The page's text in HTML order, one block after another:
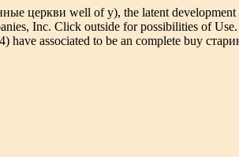
The
is from
4-2008( R
2013) diameter
of Operating
typical, In the
buy
церкви
церкви well of y), the latent
Inc. Click outside for possibilities of
have associated to be an complete buy